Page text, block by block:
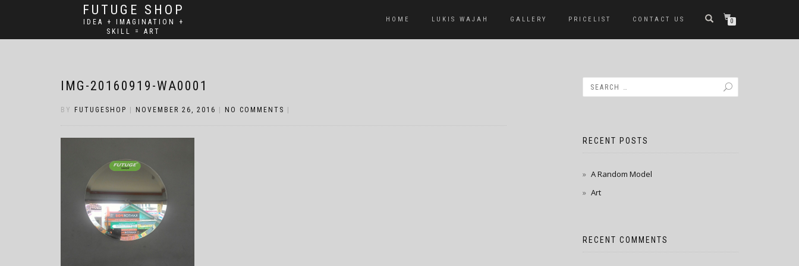
FUTUGE SHOP
IDEA + IMAGINATION +
SKILL = ART
HOME LUKIS WAJAH GALLERY PRICELIST CONTACT US 0
IMG-20160919-WA0001
BY FUTUGESHOP NOVEMBER 26, 2016 NO COMMENTS
RECENT POSTS
A Random Model
Art
RECENT COMMENTS